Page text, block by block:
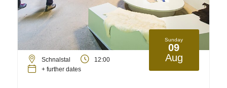
Sunday
09
Aug
Schnalstal
12:00
+ further dates